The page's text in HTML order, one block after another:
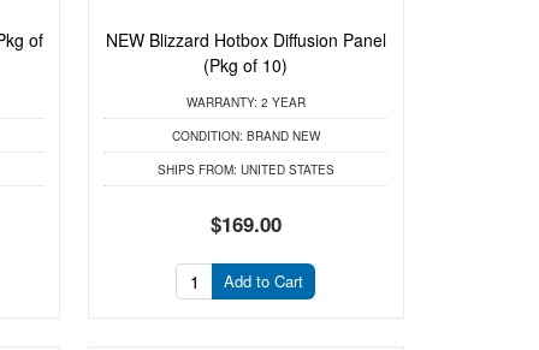
of
NEW Blizzard Hotbox Diffusion Panel
(Pkg of 10)
WARRANTY: 2 YEAR
CONDITION: BRAND NEW
SHIPS FROM: UNITED STATES
$169.00
Add to Cart